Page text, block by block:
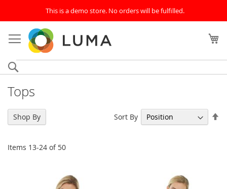
This is a demo store. No orders will be fulfilled.
to
Content
Tops
Items 13-24 of 50
Sort By
Shop By